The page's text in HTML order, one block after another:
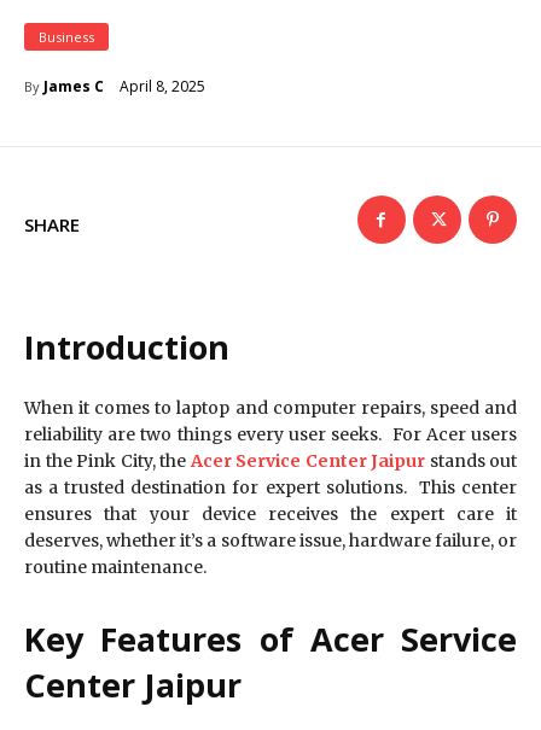
Business
By James C April 8, 2025
SHARE
Introduction
When it comes to laptop and computer repairs, speed and
reliability are two things every user seeks. For Acer users
in the Pink City, theAcer Service Center Jaipur stands out
as a trusted destination for expert solutions. This center
ensures that your device receives the expert care it
deserves, whether it’s a software issue, hardware failure, or
routine maintenance.
Key Features of Acer Service
Center Jaipur